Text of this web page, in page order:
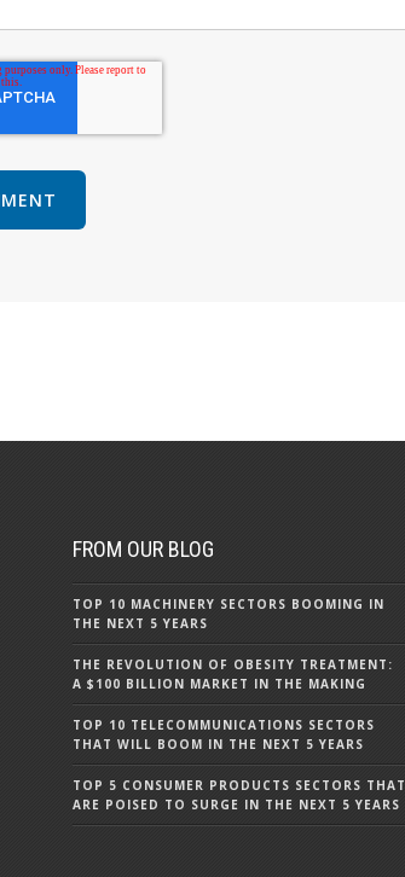
FROM OUR BLOG
TOP 10 MACHINERY SECTORS BOOMING IN
THE NEXT 5 YEARS
THE REVOLUTION OF OBESITY TREATMENT:
A $100 BILLION MARKET IN THE MAKING
TOP 10 TELECOMMUNICATIONS SECTORS
THAT WILL BOOM IN THE NEXT 5 YEARS
TOP 5 CONSUMER PRODUCTS SECTORS THAT
ARE POISED TO SURGE IN THE NEXT 5 YEARS